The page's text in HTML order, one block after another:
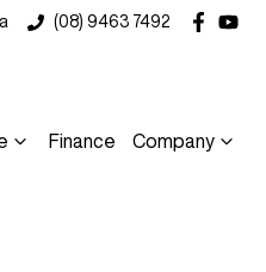
(08) 9463 7492
Finance Company